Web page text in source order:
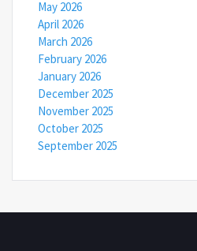
May 2026
April 2026
March 2026
February 2026
January 2026
December 2025
November 2025
October 2025
September 2025